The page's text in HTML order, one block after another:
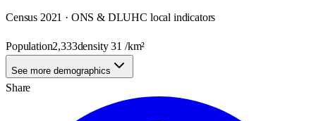
Census 2021 · ONS & DLUHC local indicators
Population2,333density31 /km²
See more demographics
Share